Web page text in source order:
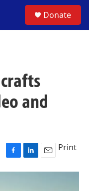
Donate
and
F
a
L
i
E
m
Print